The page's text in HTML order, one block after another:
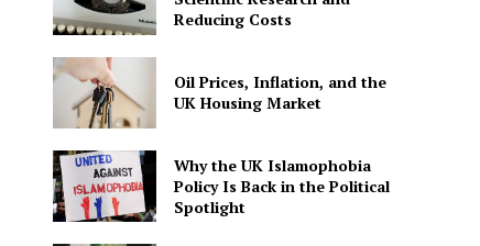
Reducing Costs
Oil Prices, Inflation, and the
UK Housing Market
Why the UK Islamophobia
Policy Is Back in the Political
Spotlight